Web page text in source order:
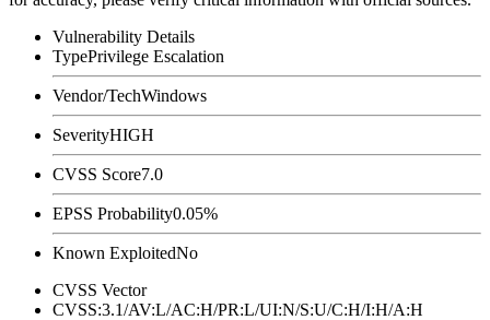
Vulnerability Details
TypePrivilege Escalation
Vendor/TechWindows
SeverityHIGH
CVSS Score7.0
EPSS Probability0.05%
Known ExploitedNo
CVSS Vector
CVSS:3.1/AV:L/AC:H/PR:L/UI:N/S:U/C:H/I:H/A:H